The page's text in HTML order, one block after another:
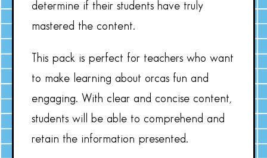
determine if their students have truly
mastered the content.
This pack is perfect for teachers who want
to make learning about orcas fun and
engaging. With clear and concise content,
students will be able to comprehend and
retain the information presented.